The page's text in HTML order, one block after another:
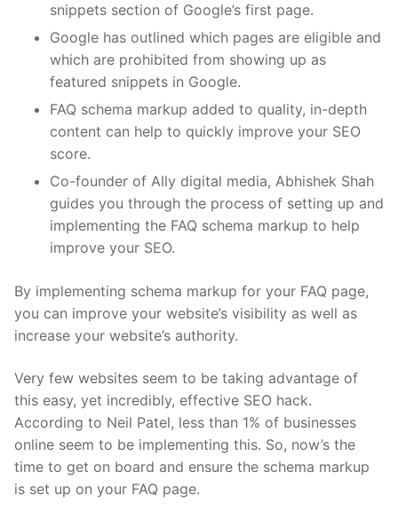
snippets section of Google’s first page.
Google has outlined which pages are eligible and
which are prohibited from showing up as
featured snippets in Google.
FAQ schema markup added to quality, in-depth
content can help to quickly improve your SEO
score.
Co-founder of Ally digital media, Abhishek Shah
guides you through the process of setting up and
implementing the FAQ schema markup to help
improve your SEO.
By implementing schema markup for your FAQ page,
you can improve your website’s visibility as well as
increase your website’s authority.
Very few websites seem to be taking advantage of
this easy, yet incredibly, effective SEO hack.
According to Neil Patel, less than 1% of businesses
online seem to be implementing this. So, now’s the
time to get on board and ensure the schema markup
is set up on your FAQ page.